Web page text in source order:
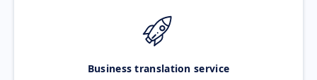
Business translation service